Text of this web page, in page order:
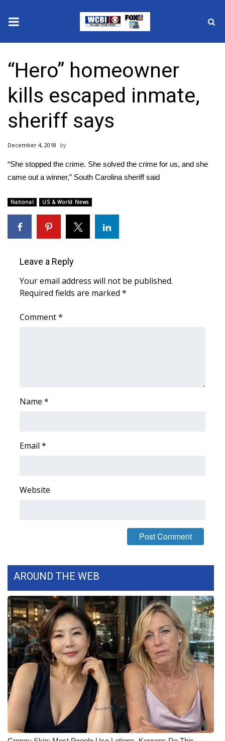
2025 Municipal Elections
Crime
Local News
National/World News
MidMorning with WCBI
Sunrise & Midday Guests
WCBI Sunrise Saturday
Local Sports
Latest Forecast
Severe Weather Center
Local River Forecast
Weather Safety Information
Contests
Viewers Choice Awards 2026
2026 March Mayhem 3 in 1
WCBI Cutest Couple 2026
FOX 4 Winter Premieres Giveaway
FOX 4 Premiere Week Giveaway
“Hero” homeowner
kills escaped inmate,
sheriff says
December 4, 2018
“She stopped the crime. She solved the crime for us, and she
came out a winner,” South Carolina sheriff said
National US & World News
Leave a Reply
Your email address will not be published.
Required fields are marked *
Comment*
Name *
Email *
Website
AROUND THE WEB